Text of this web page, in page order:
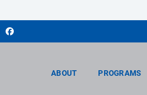
ABOUT PROGRAMS